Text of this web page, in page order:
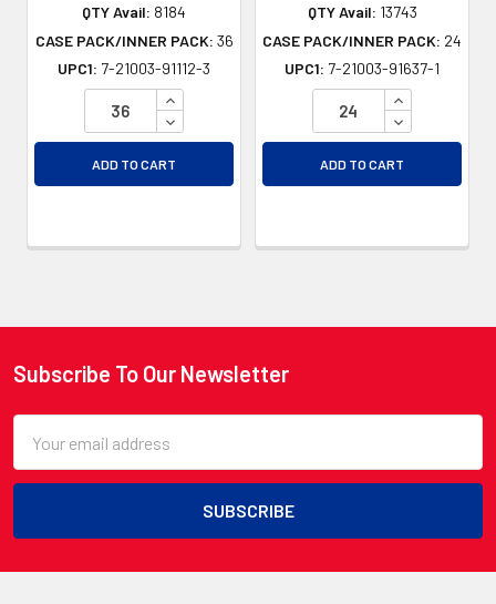
QTY Avail: 8184
CASE PACK/INNER PACK: 36
UPC1: 7-21003-91112-3
INCREASE QUANTITY OF UNDEFINED
DECREASE QUANTITY OF UNDEFINED
ADD TO CART
QTY Avail: 13743
CASE PACK/INNER PACK: 24
UPC1: 7-21003-91637-1
INCREASE
DECREASE
ADD TO CART
Footer
Subscribe To Our Newsletter
Address